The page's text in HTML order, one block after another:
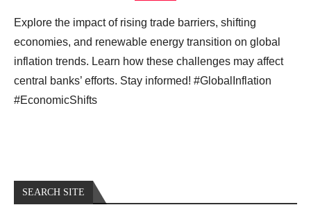
Explore the impact of rising trade barriers, shifting
economies, and renewable energy transition on global
inflation trends. Learn how these challenges may affect
central banks’ efforts. Stay informed! #GlobalInflation
#EconomicShifts
SEARCH SITE